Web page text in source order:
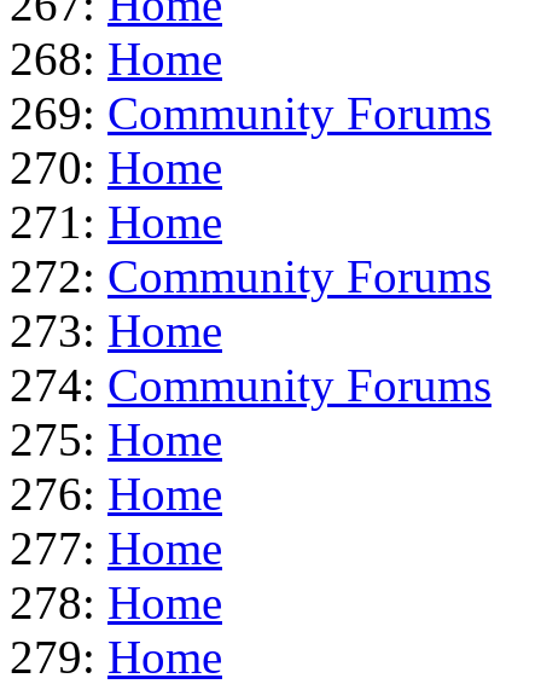
268: Home
269: Community Forums
270: Home
271: Home
272: Community Forums
273: Home
274: Community Forums
275: Home
276: Home
277: Home
278: Home
279: Home